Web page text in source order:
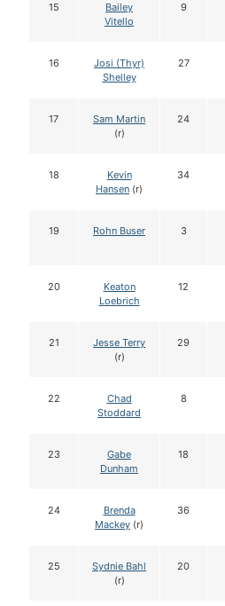
15
Bailey
Vitello
9
16
Josi (Thyr)
Shelley
27
17
Sam Martin
(r)
24
18
Kevin
Hansen (r)
34
19 Rohn Buser 3
20
Keaton
Loebrich
12
21
Jesse Terry
(r)
29
22
Chad
Stoddard
8
23
Gabe
Dunham
18
24
Brenda
Mackey (r)
36
25
Sydnie Bahl
(r)
20